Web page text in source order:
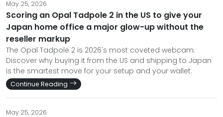
May 25, 2026
Scoring an Opal Tadpole 2 in the US to give your
Japan home office a major glow-up without the
reseller markup
The Opal Tadpole 2 is 2026's most coveted webcam.
Discover why buying it from the US and shipping to Japan
is the smartest move for your setup and your wallet.
Continue Reading
May 25, 2026